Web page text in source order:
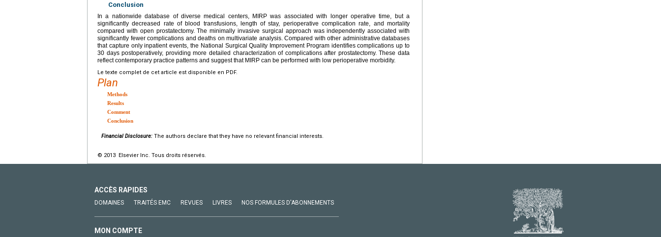
Conclusion
In a nationwide database of diverse medical centers, MIRP was associated with longer operative time, but a
significantly decreased rate of blood transfusions, length of stay, perioperative complication rate, and mortality
compared with open prostatectomy. The minimally invasive surgical approach was independently associated with
significantly fewer complications and deaths on multivariate analysis. Compared with other administrative databases
that capture only inpatient events, the National Surgical Quality Improvement Program identifies complications up to
30 days postoperatively, providing more detailed characterization of complications after prostatectomy. These data
reflect contemporary practice patterns and suggest that MIRP can be performed with low perioperative morbidity.
Le texte complet de cet article est disponible en PDF.
Plan
Methods
Results
Comment
Conclusion
Financial Disclosure: The authors declare that they have no relevant financial interests.
© 2013 Elsevier Inc. Tous droits réservés.
ACCÈS RAPIDES
DOMAINES TRAITÉS EMC REVUES LIVRES NOS FORMULES D'ABONNEMENTS
MON COMPTE